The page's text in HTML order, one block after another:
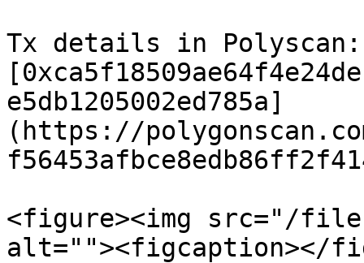
Tx details in Polyscan:
e5db1205002ed785a]
(https://
<figure><img src="/
alt=""><figcaption></